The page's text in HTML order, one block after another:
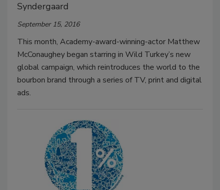
Syndergaard
September 15, 2016
This month, Academy-award-winning-actor Matthew
McConaughey began starring in Wild Turkey’s new
global campaign, which reintroduces the world to the
bourbon brand through a series of TV, print and digital
ads.